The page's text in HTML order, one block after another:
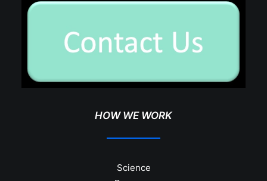
HOW WE WORK
Science